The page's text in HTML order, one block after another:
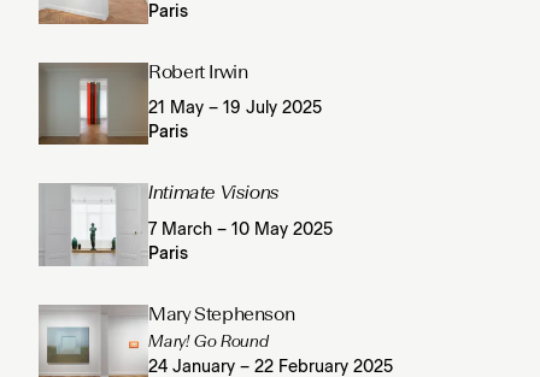
Paris
Robert Irwin
21 May – 19 July 2025
Paris
Intimate Visions
7 March – 10 May 2025
Paris
Mary Stephenson
Mary! Go Round
24 January – 22 February 2025